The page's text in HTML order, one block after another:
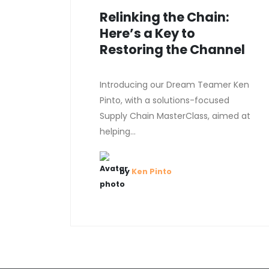
Relinking the Chain:
Here’s a Key to
Restoring the Channel
Introducing our Dream Teamer Ken
Pinto, with a solutions-focused
Supply Chain MasterClass, aimed at
helping...
by Ken Pinto